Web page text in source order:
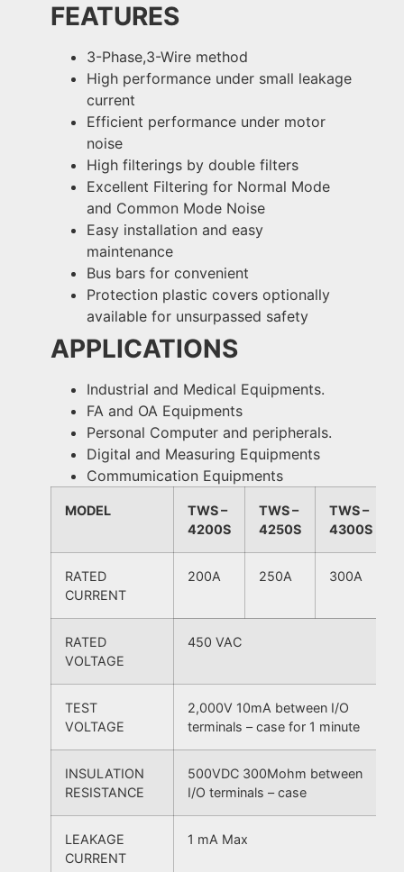
FEATURES
3-Phase,3-Wire method
High performance under small leakage
current
Efficient performance under motor
noise
High filterings by double filters
Excellent Filtering for Normal Mode
and Common Mode Noise
Easy installation and easy
maintenance
Bus bars for convenient
Protection plastic covers optionally
available for unsurpassed safety
APPLICATIONS
Industrial and Medical Equipments.
FA and OA Equipments
Personal Computer and peripherals.
Digital and Measuring Equipments
Commumication Equipments
MODEL
TWS –
4200S
TWS –
4250S
TWS –
4300S
RATED
CURRENT
200A 250A 300A
RATED
VOLTAGE
450 VAC
TEST
VOLTAGE
2,000V 10mA between I/O
terminals – case for 1 minute
INSULATION
RESISTANCE
500VDC 300Mohm between
I/O terminals – case
LEAKAGE
CURRENT
1 mA Max